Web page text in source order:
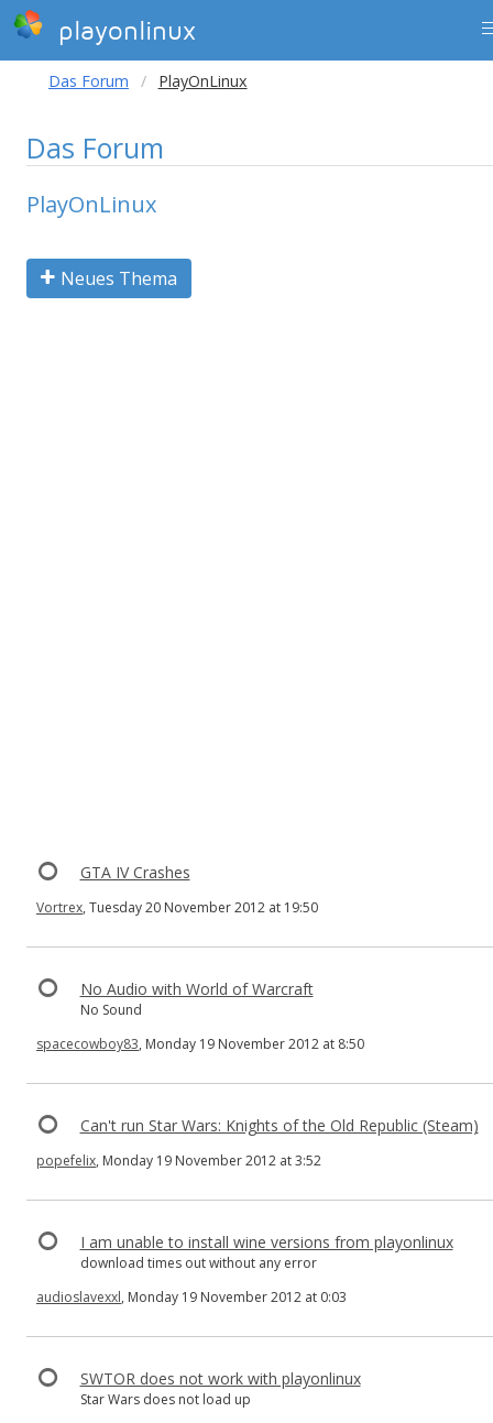
playonlinux
Das Forum PlayOnLinux
Das Forum
PlayOnLinux
Neues Thema
GTA IV Crashes
Vortrex, Tuesday 20 November 2012 at 19:50
No Audio with World of Warcraft
No Sound
spacecowboy83, Monday 19 November 2012 at 8:50
Can't run Star Wars: Knights of the Old Republic (Steam)
popefelix, Monday 19 November 2012 at 3:52
I am unable to install wine versions from playonlinux
download times out without any error
audioslavexxl, Monday 19 November 2012 at 0:03
SWTOR does not work with playonlinux
Star Wars does not load up